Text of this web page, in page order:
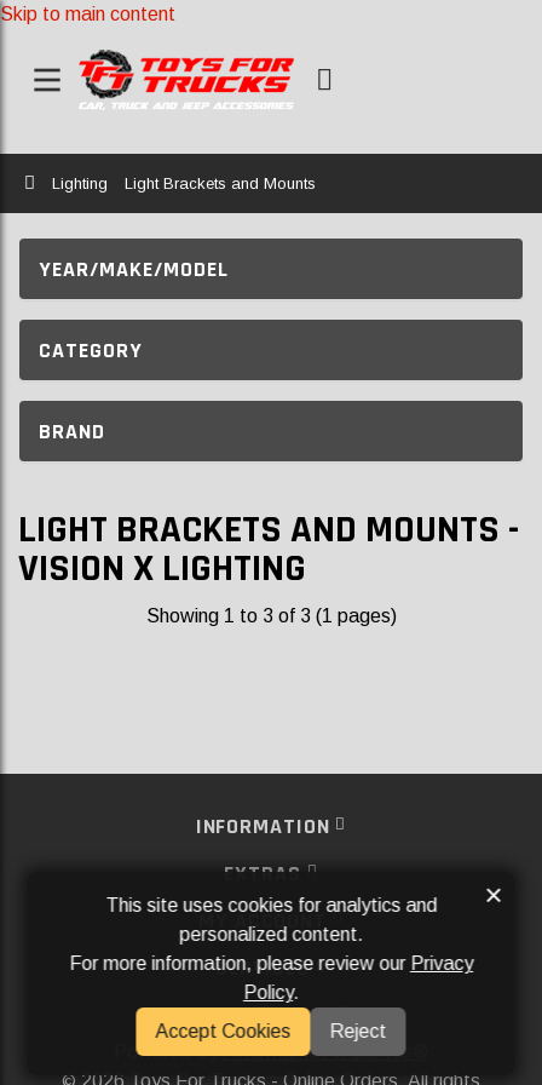
Skip to main content
Home
Lighting Light Brackets and Mounts
YEAR/MAKE/MODEL
CATEGORY
BRAND
LIGHT BRACKETS AND MOUNTS -
VISION X LIGHTING
Showing 1 to 3 of 3 (1 pages)
INFORMATION
EXTRAS
MY ACCOUNT
SERVICES
SOCIAL MEDIA
Powered ByAftermarket Websites®
2026 Toys For Trucks - Online Orders. All rights
This site uses cookies for analytics and
personalized content.
For more information, please review our Privacy
Policy.
Accept Cookies
Reject
×